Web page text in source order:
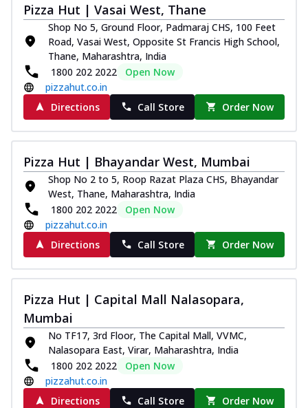
Order Now
Tripple Chicken Feast
Ultimate Cheese
Three kinds of chicken : Schezwan
meatballs, herbed chicken, chicken
sausage, gr...
See more
Kadhai Chicken Melts
Thin & Crispy crust, loaded with chicken
tikka, capsicum, onion, mozzarella
chee... See more
Order Now
Kadhai Paneer Melts
Thin & Crispy crust, loaded with spiced
chee...
See more
Order Now
Royal Spice Chicken Melts
Thin & Crispy crust, loaded with chicken
tikka, malai tikka, and onion,
mozzarel...
See more
Pizza Hut | Vasai West, Thane
Shop No 5, Ground Floor, Padmaraj CHS, 100 Feet
Road, Vasai West, Opposite St Francis High School,
Thane, Maharashtra, India
1800 202 2022
Open Now
pizzahut.co.in
Directions
Call Store Order Now
Pizza Hut | Bhayandar West, Mumbai
Shop No 2 to 5, Roop Razat Plaza CHS, Bhayandar
West, Thane, Maharashtra, India
1800 202 2022
Open Now
pizzahut.co.in
Directions
Call Store Order Now
Pizza Hut | Capital Mall Nalasopara,
Mumbai
No TF17, 3rd Floor, The Capital Mall, VVMC,
Nalasopara East, Virar, Maharashtra, India
1800 202 2022
Open Now
pizzahut.co.in
Directions
Call Store Order Now